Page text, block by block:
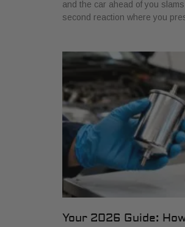
and the car ahead of you
second reaction where you
Your 2026 Guide: